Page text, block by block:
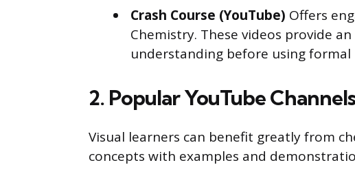
Crash Course (YouTube) Offers
Chemistry. These videos provide
understanding before using formal
2. Popular YouTube Channels
Visual learners can benefit greatly from
concepts with examples and